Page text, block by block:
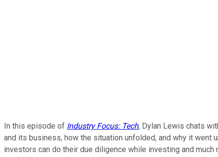
In this episode of Industry Focus: Tech, Dylan Lewis chats
and its business, how the situation unfolded, and why it went
investors can do their due diligence while investing and much